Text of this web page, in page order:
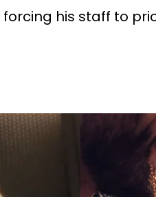
forcing his staff to